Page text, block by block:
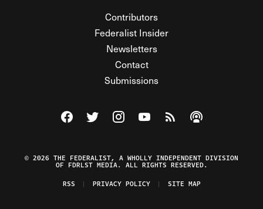
Contributors
Federalist Insider
Newsletters
Contact
Submissions
Visit The Federalist on Facebook
Visit The Federalist on Twitter
Visit The Federalist on Instagram
Watch The Federalist on
View The Federalist
Listen to The
© 2026 THE FEDERALIST, A WHOLLY INDEPENDENT DIVISION
OF FDRLST MEDIA. ALL RIGHTS RESERVED.
RSS
PRIVACY POLICY SITE MAP